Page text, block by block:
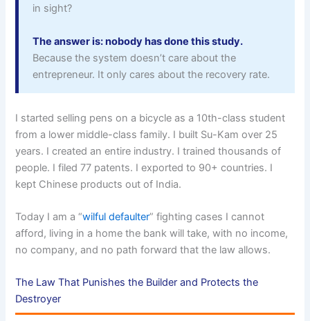
in sight?
The answer is: nobody has done this study.
Because the system doesn’t care about the
entrepreneur. It only cares about the recovery rate.
I started selling pens on a bicycle as a 10th-class student
from a lower middle-class family. I built Su-Kam over 25
years. I created an entire industry. I trained thousands of
people. I filed 77 patents. I exported to 90+ countries. I
kept Chinese products out of India.
Today I am a “wilful defaulter” fighting cases I cannot
afford, living in a home the bank will take, with no income,
no company, and no path forward that the law allows.
The Law That Punishes the Builder and Protects the
Destroyer